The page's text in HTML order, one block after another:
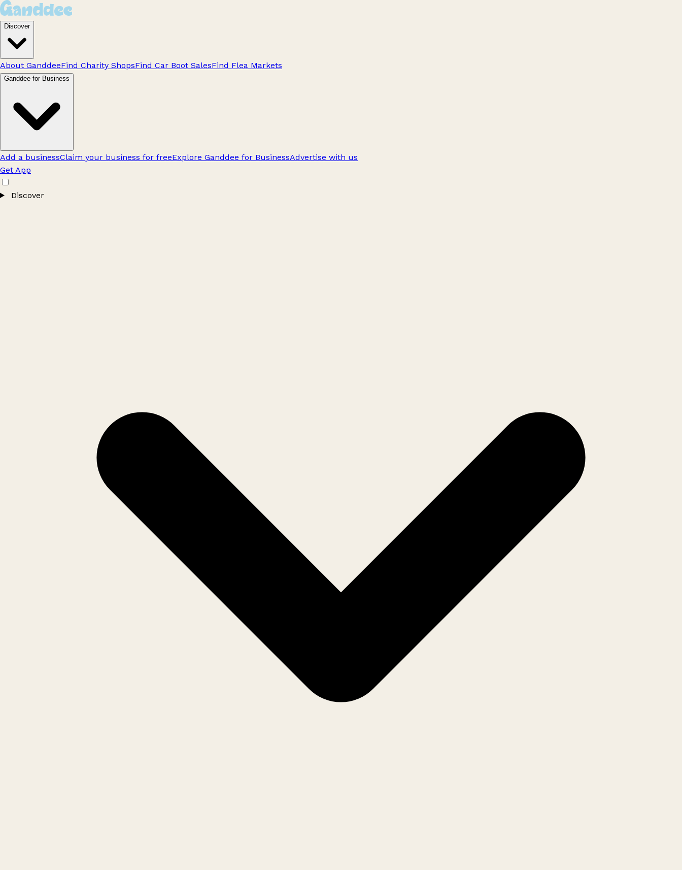
Discover
About GanddeeFind Charity ShopsFind Car Boot SalesFind Flea Markets
Ganddee for Business
Add a businessClaim your business for freeExplore Ganddee for BusinessAdvertise with us
Get App
Discover